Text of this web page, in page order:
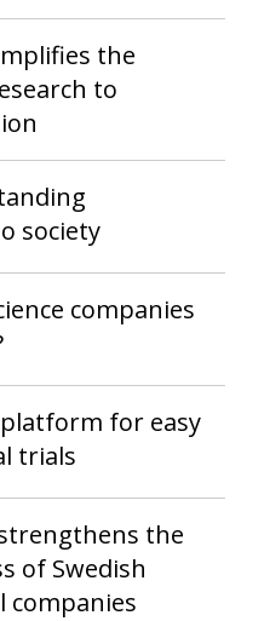
the
to
society
companies
platform for easy
trials
the
of Swedish
companies